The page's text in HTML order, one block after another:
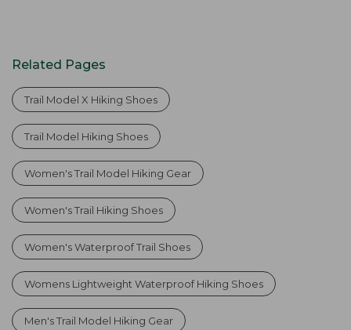
Related Pages
Trail Model X Hiking Shoes
Trail Model Hiking Shoes
Women's Trail Model Hiking Gear
Women's Trail Hiking Shoes
Women's Waterproof Trail Shoes
Womens Lightweight Waterproof Hiking Shoes
Men's Trail Model Hiking Gear